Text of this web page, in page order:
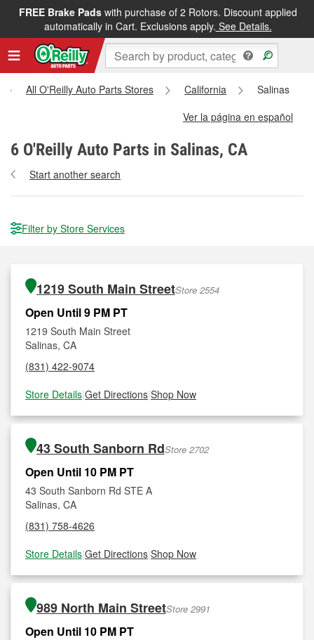
FREE Brake Padswith purchase of 2 Rotors. Discount applied
automatically in Cart. Exclusions apply. See Details.
All O'Reilly Auto Parts Stores California
Salinas
Ver la página en español
6 O'Reilly Auto Parts in Salinas, CA
Start another search
Filter by Store Services
1219 South Main StreetStore 2554
Open Until 9 PM PT
1219 South Main Street
Salinas, CA
(831) 422-9074
Store Details|Get Directions|Shop Now
43 South Sanborn RdStore 2702
Open Until 10 PM PT
43 South Sanborn Rd STE A
Salinas, CA
(831) 758-4626
Store Details|Get Directions|Shop Now
989 North Main StreetStore 2991
Open Until 10 PM PT